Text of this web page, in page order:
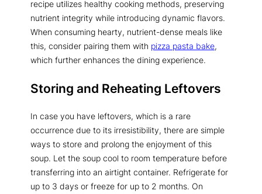
recipe utilizes healthy cooking methods, preserving
nutrient integrity while introducing dynamic flavors.
When consuming hearty, nutrient-dense meals like
this, consider pairing them with pizza pasta bake,
which further enhances the dining experience.
Storing and Reheating Leftovers
In case you have leftovers, which is a rare
occurrence due to its irresistibility, there are simple
ways to store and prolong the enjoyment of this
soup. Let the soup cool to room temperature before
transferring into an airtight container. Refrigerate for
up to 3 days or freeze for up to 2 months. On